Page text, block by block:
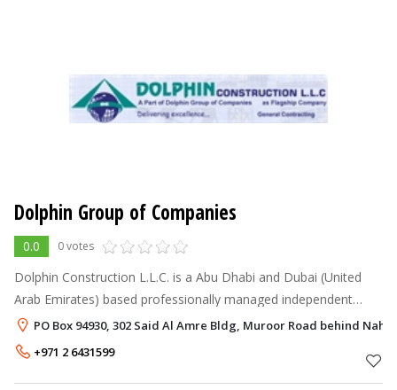
Dolphin Group of Companies
0.0 0 votes
Dolphin Construction L.L.C. is a Abu Dhabi and Dubai (United
Arab Emirates) based professionally managed independent
General Contracting Company. Dolphin Construction L.L.C. aims
to establish a clo
PO Box 94930, 302 Said Al Amre Bldg, Muroor Road behind
+971 2 6431599